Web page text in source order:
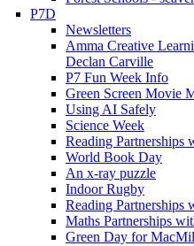
P7D
Newsletters
Amma Creative
Declan Carville
P7 Fun Week Info
Green Screen Movie
Using AI Safely
Science Week
Reading Partnerships
World Book Day
An x-ray puzzle
Indoor Rugby
Reading Partnerships
Maths Partnerships
Green Day for